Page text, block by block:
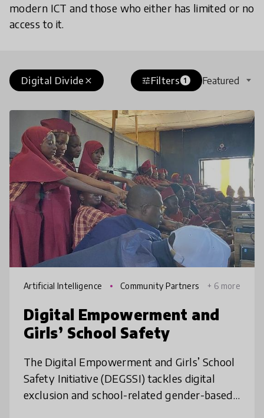
modern ICT and those who either has limited or no
access to it.
close
Digital Divide tuneFilters 1 Featured
Artificial Intelligence
Community Partners
+ 6 more
Digital Empowerment and
Girls’ School Safety
The Digital Empowerment and Girls’ School
Safety Initiative (DEGSSI) tackles digital
exclusion and school-related gender-based